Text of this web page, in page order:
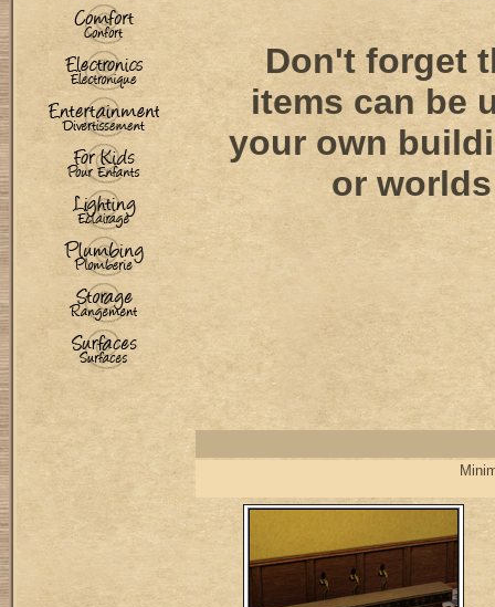
Don't forget
items can be
your own
or